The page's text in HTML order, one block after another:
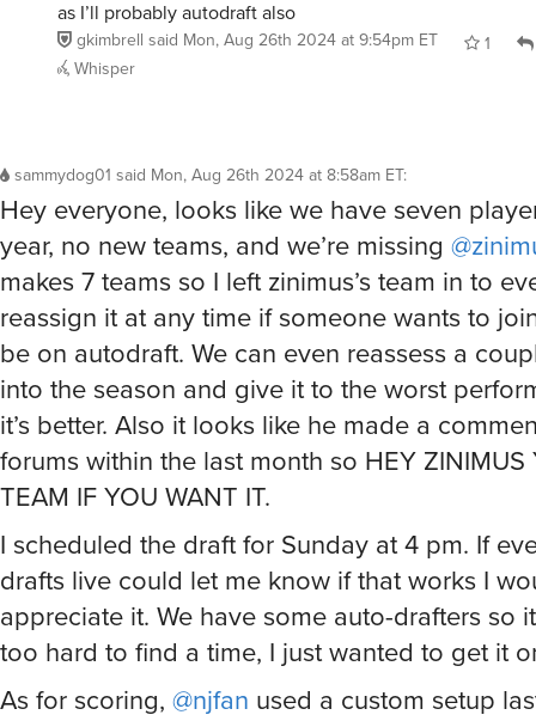
as I’ll probably autodraft also
gkimbrell said Mon, Aug 26th 2024 at 9:54pm ET 1
Whisper
sammydog01 said Mon, Aug 26th 2024 at 8:58am ET:
Hey everyone, looks like we have seven
year, no new teams, and we’re missing
makes 7 teams so I left zinimus’s team in to
reassign it at any time if someone wants to
be on autodraft. We can even reassess a
into the season and give it to the worst
it’s better. Also it looks like he made a
forums within the last month so HEY ZINIMUS
TEAM IF YOU WANT IT.
I scheduled the draft for Sunday at 4 pm. If
drafts live could let me know if that works I
appreciate it. We have some auto-drafters so
too hard to find a time, I just wanted to get it
As for scoring, @njfan used a custom setup